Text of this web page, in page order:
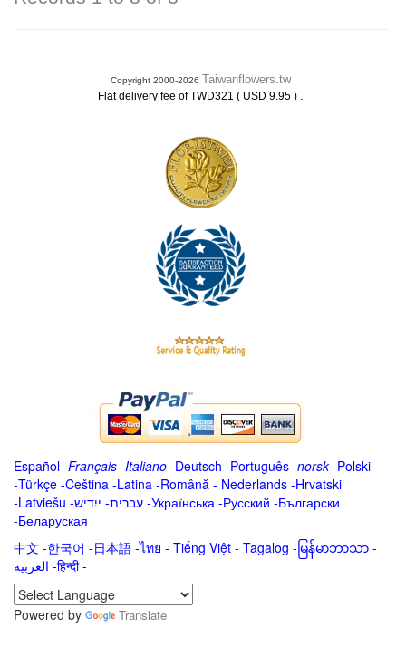
Copyright 2000-2026 Taiwanflowers.tw
Flat delivery fee of TWD321 ( USD 9.95 ) .
Español -Français -Italiano -Deutsch -Português -norsk-Polski
-Türkçe -Čeština -Latina -Română - Nederlands -Hrvatski
-Latviešu -ייִדיש -עברית -Українська -Русский -Български
-Беларуская
中文 -한국어 -日本語 -ไทย - Tiếng Việt - Tagalog - မြန်မာဘာသာ -
العربية -हिन्दी -
Powered by
Translate